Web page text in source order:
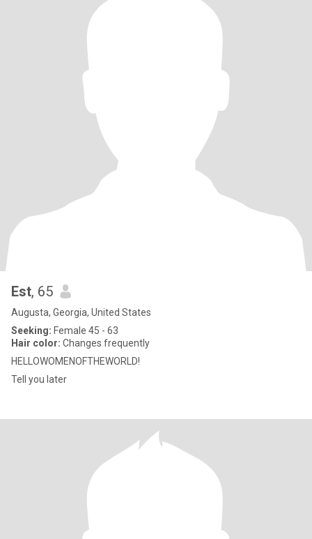
Est, 65
Augusta, Georgia, United States
Seeking: Female 45 - 63
Hair color: Changes frequently
HELLOWOMENOFTHEWORLD!
Tell you later